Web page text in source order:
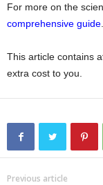
For more on the
comprehensive guide
This article contains
extra cost to you.
Previous article